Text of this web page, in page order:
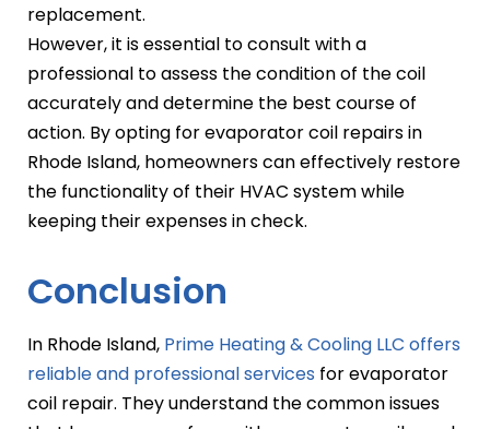
replacement.
However, it is essential to consult with a
professional to assess the condition of the coil
accurately and determine the best course of
action. By opting for evaporator coil repairs in
Rhode Island, homeowners can effectively restore
the functionality of their HVAC system while
keeping their expenses in check.
Conclusion
In Rhode Island, Prime Heating & Cooling LLC offers
reliable and professional services for evaporator
coil repair. They understand the common issues